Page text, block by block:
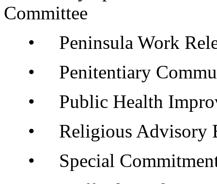
Committee
• Peninsula Work
• Penitentiary
• Public Health
• Religious Advisory
• Special Commitment